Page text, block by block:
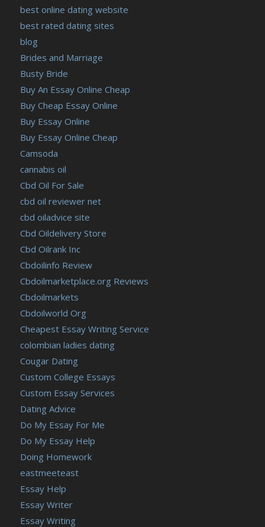
best online dating website
best rated dating sites
blog
Brides and Marriage
Busty Bride
Buy An Essay Online Cheap
Buy Cheap Essay Online
Buy Essay Online
Buy Essay Online Cheap
Camsoda
cannabis oil
Cbd Oil For Sale
cbd oil reviewer net
cbd oiladvice site
Cbd Oildelivery Store
Cbd Oilrank Inc
Cbdoilinfo Review
Cbdoilmarketplace.org Reviews
Cbdoilmarkets
Cbdoilworld Org
Cheapest Essay Writing Service
colombian ladies dating
Cougar Dating
Custom College Essays
Custom Essay Services
Dating Advice
Do My Essay For Me
Do My Essay Help
Doing Homework
eastmeeteast
Essay Help
Essay Writer
Essay Writing